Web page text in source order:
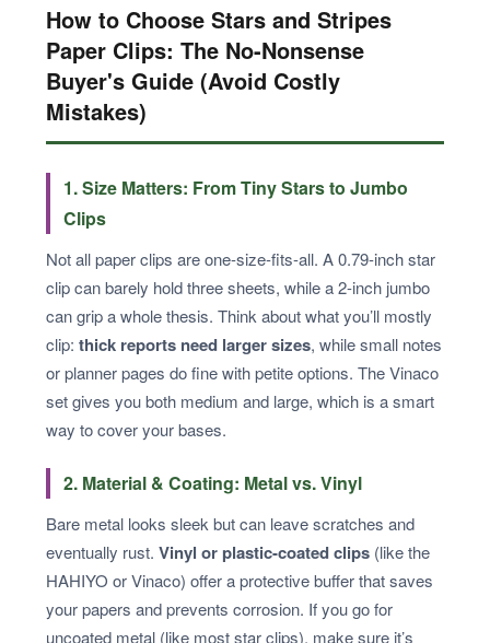
How to Choose Stars and Stripes
Paper Clips: The No-Nonsense
Buyer's Guide (Avoid Costly
Mistakes)
1. Size Matters: From Tiny Stars to Jumbo
Clips
Not all paper clips are one-size-fits-all. A 0.79-inch star
clip can barely hold three sheets, while a 2-inch jumbo
can grip a whole thesis. Think about what you’ll mostly
clip: thick reports need larger sizes, while small notes
or planner pages do fine with petite options. The Vinaco
set gives you both medium and large, which is a smart
way to cover your bases.
2. Material & Coating: Metal vs. Vinyl
Bare metal looks sleek but can leave scratches and
eventually rust. Vinyl or plastic-coated clips (like the
HAHIYO or Vinaco) offer a protective buffer that saves
your papers and prevents corrosion. If you go for
uncoated metal (like most star clips), make sure it’s